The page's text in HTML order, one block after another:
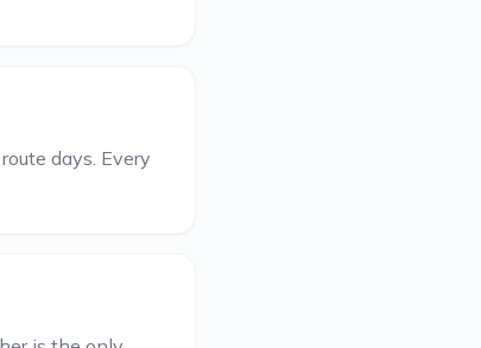
days. Every